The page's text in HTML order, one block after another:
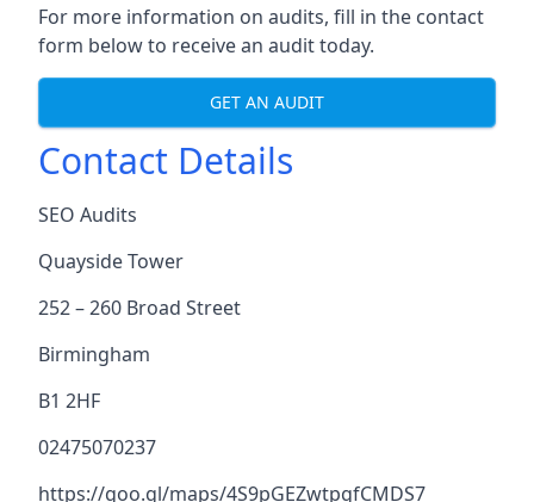
For more information on audits, fill in the contact
form below to receive an audit today.
GET AN AUDIT
Contact Details
SEO Audits
Quayside Tower
252 – 260 Broad Street
Birmingham
B1 2HF
02475070237
https://goo.gl/maps/4S9pGEZwtpgfCMDS7